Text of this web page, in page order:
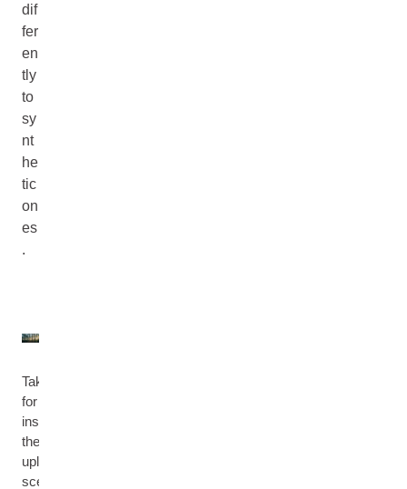
dif
fer
en
tly
to
sy
nt
he
tic
on
es
.
Take
for
instance
the
uplifting
scent